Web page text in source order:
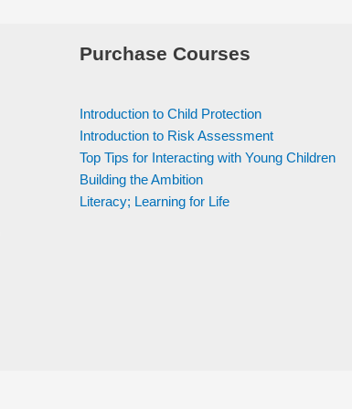
Purchase Courses
Introduction to Child Protection
Introduction to Risk Assessment
Top Tips for Interacting with Young Children
Building the Ambition
Literacy; Learning for Life